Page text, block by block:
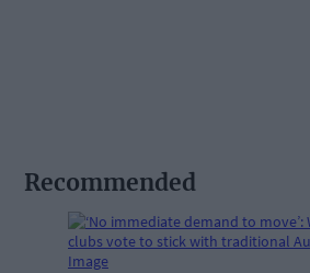
Recommended